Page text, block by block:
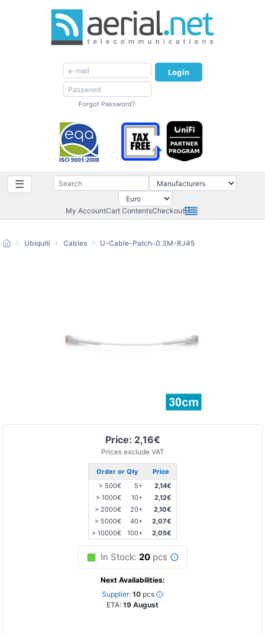
Login
Forgot Password?
☰
My AccountCart ContentsCheckout
Price: 2,16€
Prices exclude VAT
Order or Qty
Price
> 500€
5+
2,14€
> 1000€
10+
2,12€
> 2000€
20+
2,10€
> 5000€
40+
2,07€
> 10000€
100+ 2,05€
In Stock: 20pcs
Next Availabilities:
Supplier: 10 pcs
ETA: 19 August
Ubiquiti Cables U-Cable-Patch-0.3M-RJ45